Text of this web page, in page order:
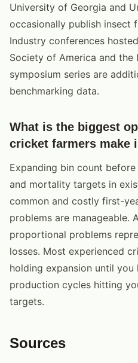
University of Georgia and
occasionally publish insect
Industry conferences
Society of America and the
symposium series are
benchmarking data.
What is the biggest
cricket farmers make
Expanding bin count
and mortality targets in
common and costly first-
problems are manageable.
proportional problems
losses. Most experienced
holding expansion until
production cycles hitting
targets.
Sources